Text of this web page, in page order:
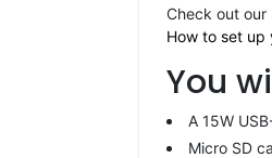
Check out
How to set up
You
A 15W
Micro SD